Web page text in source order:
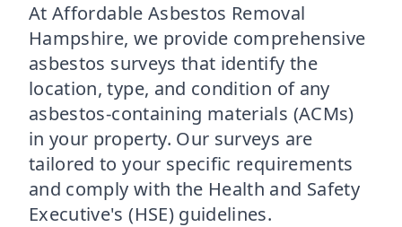
At Affordable Asbestos Removal
Hampshire, we provide comprehensive
asbestos surveys that identify the
location, type, and condition of any
asbestos-containing materials (ACMs)
in your property. Our surveys are
tailored to your specific requirements
and comply with the Health and Safety
Executive's (HSE) guidelines.